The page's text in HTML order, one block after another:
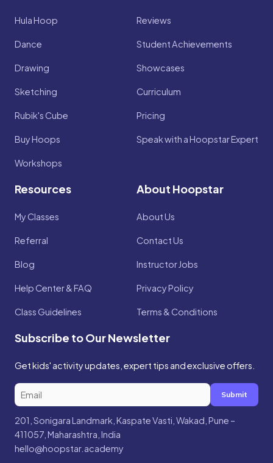
Hula Hoop
Dance
Drawing
Sketching
Rubik's Cube
Buy Hoops
Workshops
Reviews
Student Achievements
Showcases
Curriculum
Pricing
Speak with a Hoopstar Expert
Resources
My Classes
Referral
Blog
Help Center & FAQ
Class Guidelines
About Hoopstar
About Us
Contact Us
Instructor Jobs
Privacy Policy
Terms & Conditions
Subscribe to Our Newsletter
Get kids' activity updates, expert tips and exclusive offers.
Submit
201, Sonigara Landmark, Kaspate Vasti, Wakad, Pune –
411057, Maharashtra, India
hello@hoopstar.academy